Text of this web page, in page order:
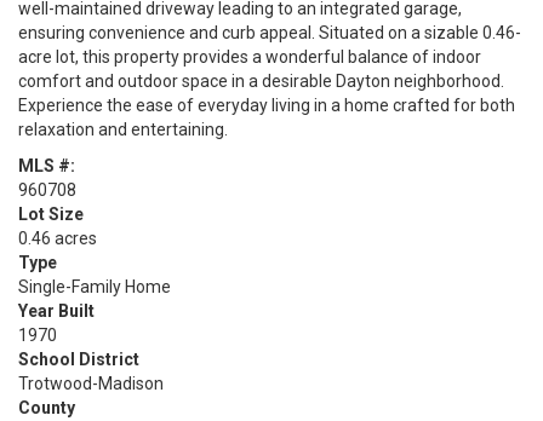
well-maintained driveway leading to an integrated garage,
ensuring convenience and curb appeal. Situated on a sizable 0.46-
acre lot, this property provides a wonderful balance of indoor
comfort and outdoor space in a desirable Dayton neighborhood.
Experience the ease of everyday living in a home crafted for both
relaxation and entertaining.
MLS #:
960708
Lot Size
0.46 acres
Type
Single-Family Home
Year Built
1970
School District
Trotwood-Madison
County